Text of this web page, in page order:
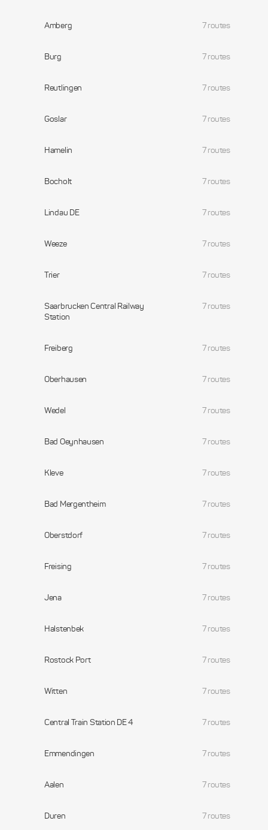
Amberg 7 routes
Burg 7 routes
Reutlingen 7 routes
Goslar 7 routes
Hamelin 7 routes
Bocholt 7 routes
Lindau DE 7 routes
Weeze 7 routes
Trier 7 routes
Saarbrucken Central Railway
Station
7 routes
Freiberg 7 routes
Oberhausen 7 routes
Wedel 7 routes
Bad Oeynhausen 7 routes
Kleve 7 routes
Bad Mergentheim 7 routes
Oberstdorf 7 routes
Freising 7 routes
Jena 7 routes
Halstenbek 7 routes
Rostock Port 7 routes
Witten 7 routes
Central Train Station DE 4 7 routes
Emmendingen 7 routes
Aalen 7 routes
Duren 7 routes